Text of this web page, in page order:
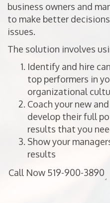
business owners and
to make better
issues.
The solution involves
Identify and hire
top performers in
organizational
Coach your new
develop their full
results that you
Show your
results